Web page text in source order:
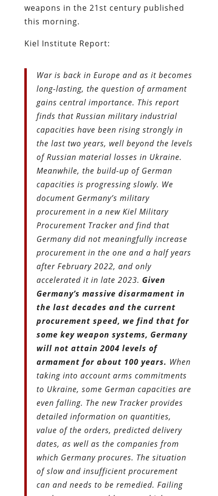
weapons in the 21st century published
this morning.
Kiel Institute Report:
War is back in Europe and as it becomes
long-lasting, the question of armament
gains central importance. This report
finds that Russian military industrial
capacities have been rising strongly in
the last two years, well beyond the levels
of Russian material losses in Ukraine.
Meanwhile, the build-up of German
capacities is progressing slowly. We
document Germany’s military
procurement in a new Kiel Military
Procurement Tracker and find that
Germany did not meaningfully increase
procurement in the one and a half years
after February 2022, and only
accelerated it in late 2023. Given
Germany’s massive disarmament in
the last decades and the current
procurement speed, we find that for
some key weapon systems, Germany
will not attain 2004 levels of
armament for about 100 years. When
taking into account arms commitments
to Ukraine, some German capacities are
even falling. The new Tracker provides
detailed information on quantities,
value of the orders, predicted delivery
dates, as well as the companies from
which Germany procures. The situation
of slow and insufficient procurement
can and needs to be remedied. Failing